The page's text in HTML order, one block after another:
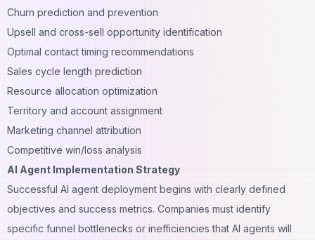
Churn prediction and prevention
Upsell and cross-sell opportunity identification
Optimal contact timing recommendations
Sales cycle length prediction
Resource allocation optimization
Territory and account assignment
Marketing channel attribution
Competitive win/loss analysis
AI Agent Implementation Strategy
Successful AI agent deployment begins with clearly defined
objectives and success metrics. Companies must identify
specific funnel bottlenecks or inefficiencies that AI agents will